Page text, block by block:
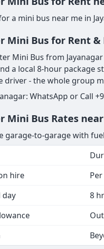
a mini bus near me in
Mini Bus for Rent
Mini Bus from
a local 8-hour package
driver - the whole group
WhatsApp or Call
Mini Bus Rates
garage-to-garage with
hire
day
8